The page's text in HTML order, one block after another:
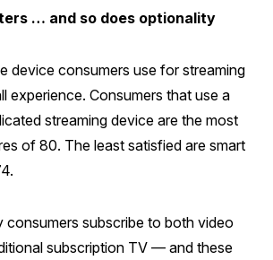
… and so does optionality
device consumers use for streaming
experience. Consumers that use a
streaming device are the most
of 80. The least satisfied are smart
consumers subscribe to both video
subscription TV — and these